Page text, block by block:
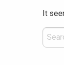
It